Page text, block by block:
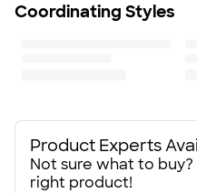
Coordinating Styles
Product Experts
Not sure what to
right product!